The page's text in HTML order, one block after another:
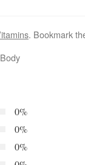
. Bookmark
0%
0%
0%